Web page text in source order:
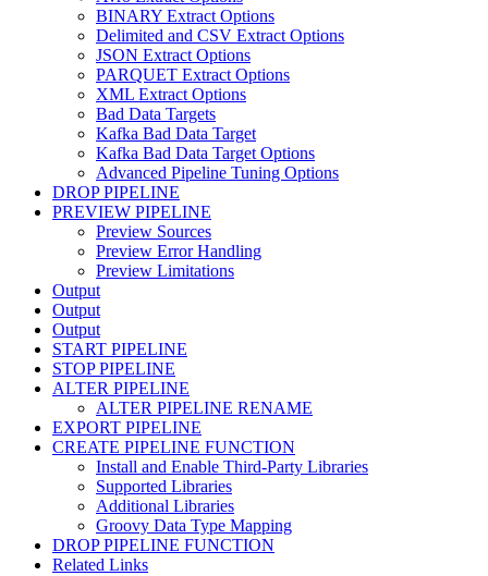
BINARY Extract Options
Delimited and CSV Extract Options
JSON Extract Options
PARQUET Extract Options
XML Extract Options
Bad Data Targets
Kafka Bad Data Target
Kafka Bad Data Target Options
Advanced Pipeline Tuning Options
DROP PIPELINE
PREVIEW PIPELINE
Preview Sources
Preview Error Handling
Preview Limitations
Output
Output
Output
START PIPELINE
STOP PIPELINE
ALTER PIPELINE
ALTER PIPELINE RENAME
EXPORT PIPELINE
CREATE PIPELINE FUNCTION
Install and Enable Third-Party Libraries
Supported Libraries
Additional Libraries
Groovy Data Type Mapping
DROP PIPELINE FUNCTION
Related Links